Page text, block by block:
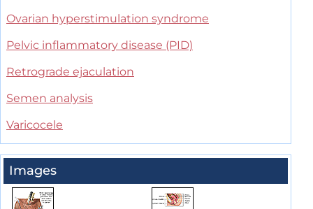
Ovarian hyperstimulation syndrome
Pelvic inflammatory disease (PID)
Retrograde ejaculation
Semen analysis
Varicocele
Images